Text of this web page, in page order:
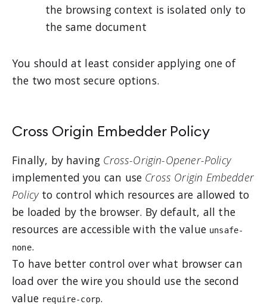
the browsing context is isolated only to
the same document
You should at least consider applying one of
the two most secure options.
Cross Origin Embedder Policy
Finally, by having Cross-Origin-Opener-Policy
implemented you can use Cross Origin Embedder
Policyto control which resources are allowed to
be loaded by the browser. By default, all the
resources are accessible with the value unsafe-
none.
To have better control over what browser can
load over the wire you should use the second
value require-corp.